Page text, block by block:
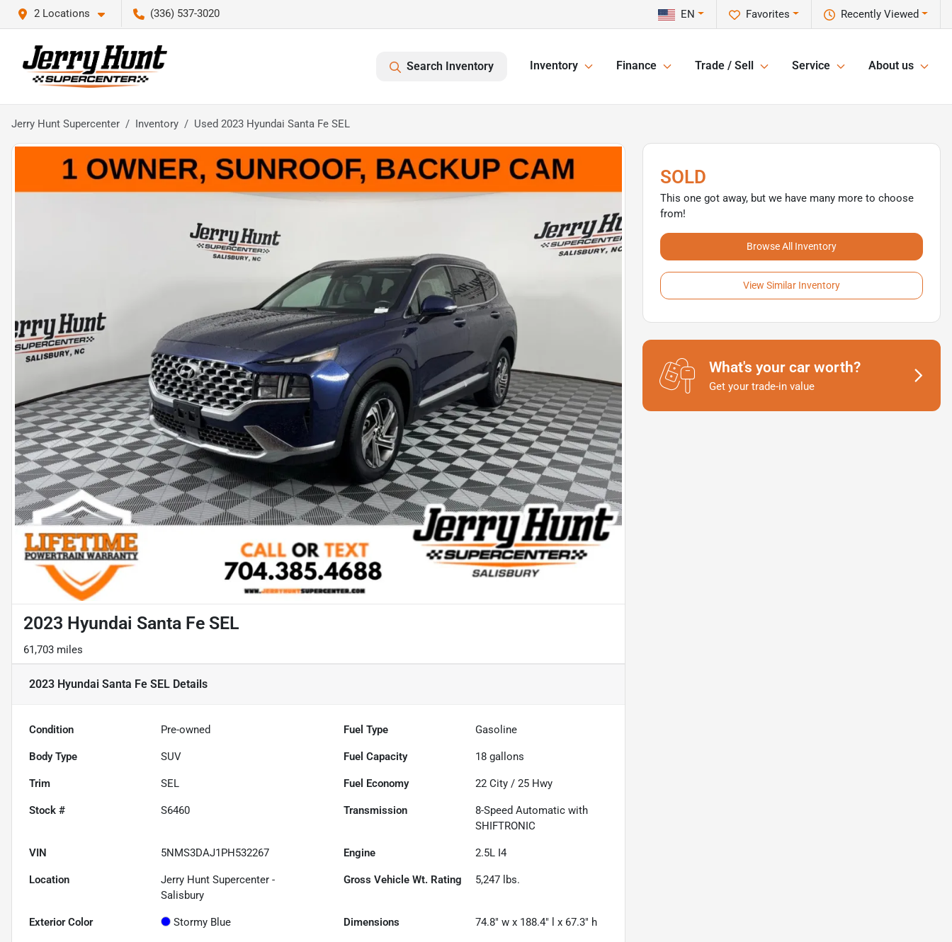
2 Locations (336) 537-3020 Recently Viewed
Favorites
EN
Search Inventory Inventory Finance Trade / Sell Service About us
Jerry Hunt Supercenter Inventory Used 2023 Hyundai Santa Fe SEL
2023 Hyundai Santa Fe SEL
61,703 miles
2023 Hyundai Santa Fe SEL Details
Condition Pre-owned Fuel Type Gasoline
Body Type SUV Fuel Capacity 18 gallons
Trim SEL Fuel Economy 22 City /25 Hwy
Stock # S6460 Transmission
8-Speed Automatic with
SHIFTRONIC
VIN 5NMS3DAJ1PH532267 Engine 2.5L I4
Location
Jerry Hunt Supercenter -
Salisbury
Gross Vehicle Wt. Rating 5,247 lbs.
Exterior Color Stormy Blue Dimensions 74.8" w x 188.4" l x 67.3" h
SOLD
This one got away, but we have many more to choose
from!
Browse All Inventory
View Similar Inventory
What's your car worth?
Get your trade-in value